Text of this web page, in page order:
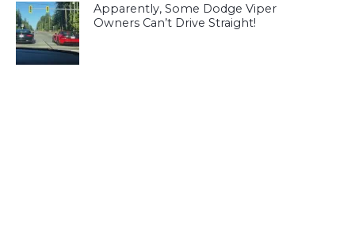
Apparently, Some Dodge Viper
Owners Can’t Drive Straight!